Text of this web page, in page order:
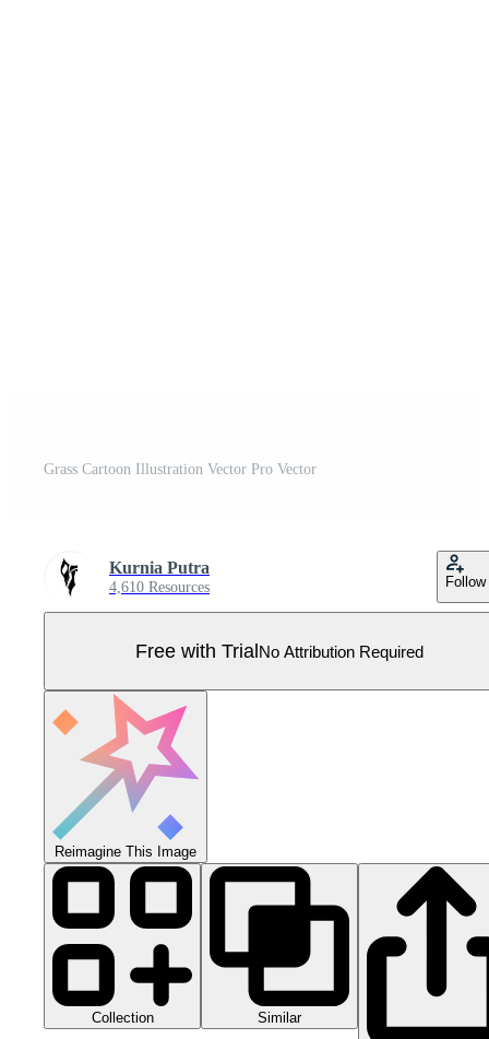
Grass Cartoon Illustration Vector Pro Vector
Kurnia Putra
4,610 Resources Follow
Free with TrialNo Attribution Required
Reimagine This Image
Collection Similar